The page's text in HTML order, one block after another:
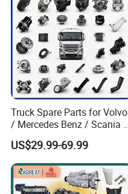
Product Description
Truck Spare Parts for Volvo
/ Mercedes Benz / Scania /
Renault / Daf / Man / Iveco
Truck Parts Over 10000
Items
US$29.99-69.99